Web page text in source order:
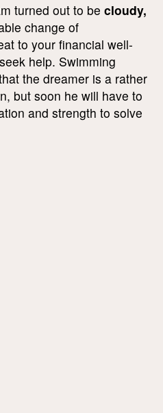
turned out to be cloudy,
change of
to your financial well-
help. Swimming
the dreamer is a rather
but soon he will have to
and strength to solve